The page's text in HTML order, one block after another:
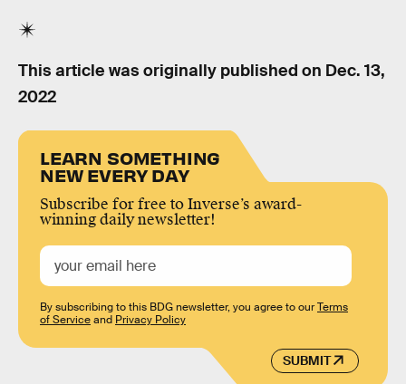
This article was originally published on Dec. 13,
2022
LEARN SOMETHING
NEW EVERY DAY
Subscribe for free to Inverse’s award-
winning daily newsletter!
SUBMIT
By subscribing to this BDG newsletter, you agree to ourTerms
of Serviceand Privacy Policy